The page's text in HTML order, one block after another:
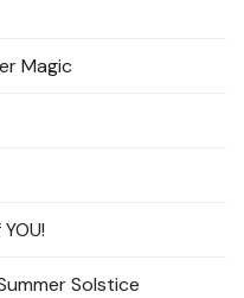
Magic
Solstice